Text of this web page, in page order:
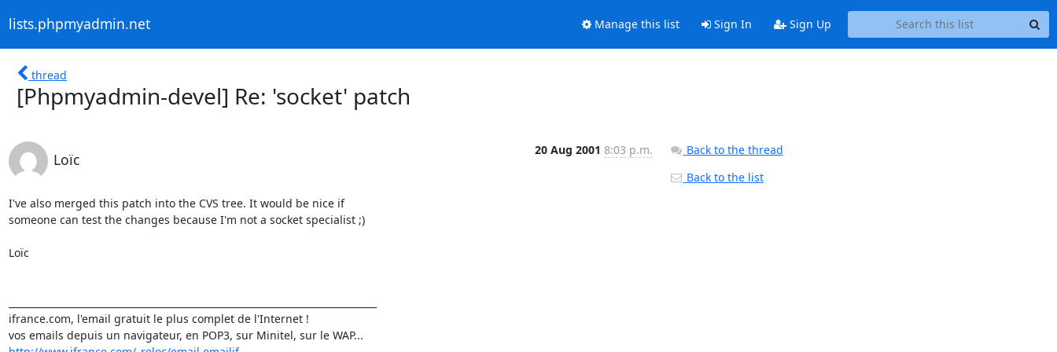
lists.phpmyadmin.net Manage this list Sign In Sign Up
thread
[Phpmyadmin-devel] Re: 'socket' patch
Loïc
20 Aug 2001 8:03 p.m.
I've also merged this patch into the CVS tree. It would be nice if
someone can test the changes because I'm not a socket specialist ;)
Loïc
ifrance.com, l'email gratuit le plus complet de l'Internet !
Back to the thread
Back to the list